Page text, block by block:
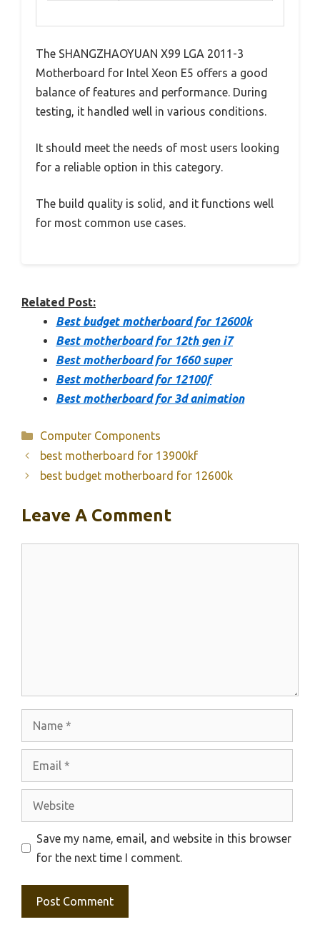
The SHANGZHAOYUAN X99 LGA 2011-3
Motherboard for Intel Xeon E5 offers a good
balance of features and performance. During
testing, it handled well in various conditions.
It should meet the needs of most users looking
for a reliable option in this category.
The build quality is solid, and it functions well
for most common use cases.
Related Post:
Best budget motherboard for 12600k
Best motherboard for 12th gen i7
Best motherboard for 1660 super
Best motherboard for 12100f
Best motherboard for 3d animation
Categories
Computer Components
best motherboard for 13900kf
best budget motherboard for 12600k
Leave A Comment
Website
Save my name, email, and website in this browser
for the next time I comment.